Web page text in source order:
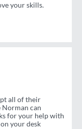
your skills.
all of their
Norman can
for your help with
your desk